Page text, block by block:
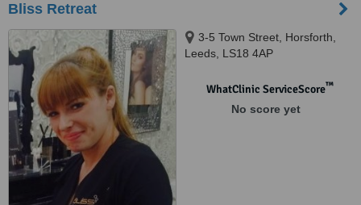
Bliss Retreat
3-5 Town Street, Horsforth,
Leeds, LS18 4AP
WhatClinic ServiceScore™
No score yet